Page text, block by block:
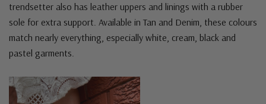
trendsetter also has leather uppers and linings with a rubber
sole for extra support. Available in Tan and Denim, these colours
match nearly everything, especially white, cream, black and
pastel garments.